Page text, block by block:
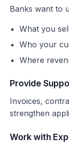
Banks want to
What you
Who your
Where
Provide
Invoices,
strengthen
Work with